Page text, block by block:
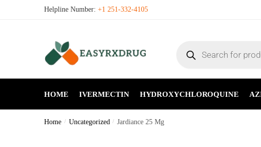
Helpline Number: +1 251-332-4105
HOME IVERMECTIN HYDROXYCHLOROQUINE
Home / Uncategorized / Jardiance 25 Mg